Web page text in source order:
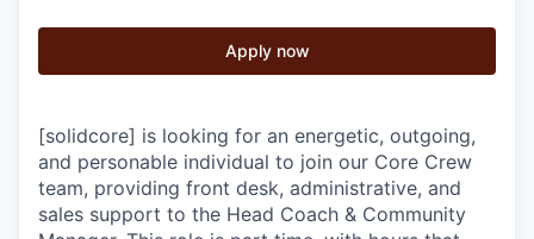
Apply now
[solidcore] is looking for an energetic, outgoing,
and personable individual to join our Core Crew
team, providing front desk, administrative, and
sales support to the Head Coach & Community